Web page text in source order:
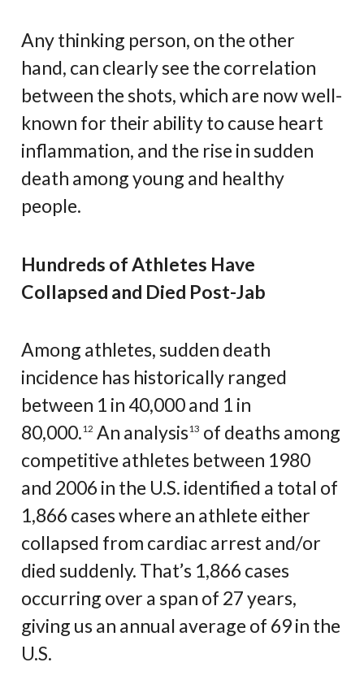
Any thinking person, on the other
hand, can clearly see the correlation
between the shots, which are now well-
known for their ability to cause heart
inflammation, and the rise in sudden
death among young and healthy
people.
Hundreds of Athletes Have
Collapsed and Died Post-Jab
Among athletes, sudden death
incidence has historically ranged
between 1 in 40,000 and 1 in
80,000.12 An analysis13 of deaths among
competitive athletes between 1980
and 2006 in the U.S. identified a total of
1,866 cases where an athlete either
collapsed from cardiac arrest and/or
died suddenly. That’s 1,866 cases
occurring over a span of 27 years,
giving us an annual average of 69 in the
U.S.